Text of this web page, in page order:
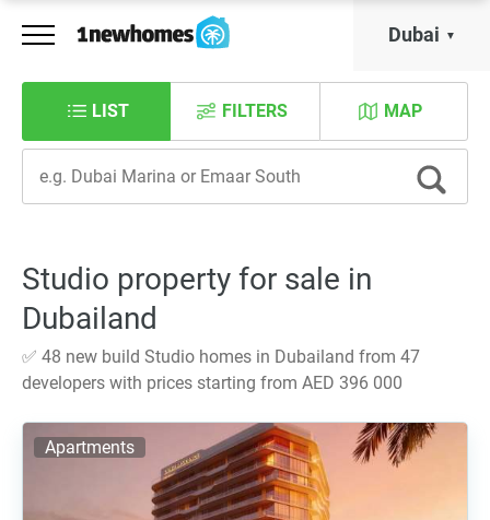
Dubai
LIST MAP
FILTERS
Studio property for sale in
Dubailand
✅ 48 new build Studio homes in Dubailand from 47
developers with prices starting from AED 396 000
Apartments